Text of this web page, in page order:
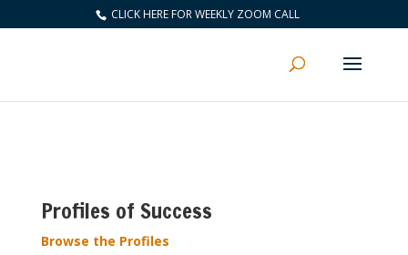
CLICK HERE FOR WEEKLY ZOOM CALL
Profiles of Success
Browse the Profiles